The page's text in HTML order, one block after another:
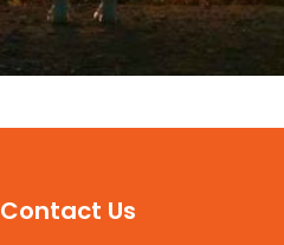
Contact Us